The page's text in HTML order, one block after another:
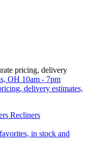
pricing, delivery
OH 10am - 7pm
delivery estimates,
Recliners
in stock and